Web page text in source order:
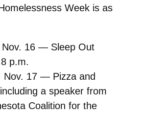
Week is as
Nov. 16 — Sleep Out
p.m.
Nov. 17 — Pizza and
a speaker from
Coalition for the